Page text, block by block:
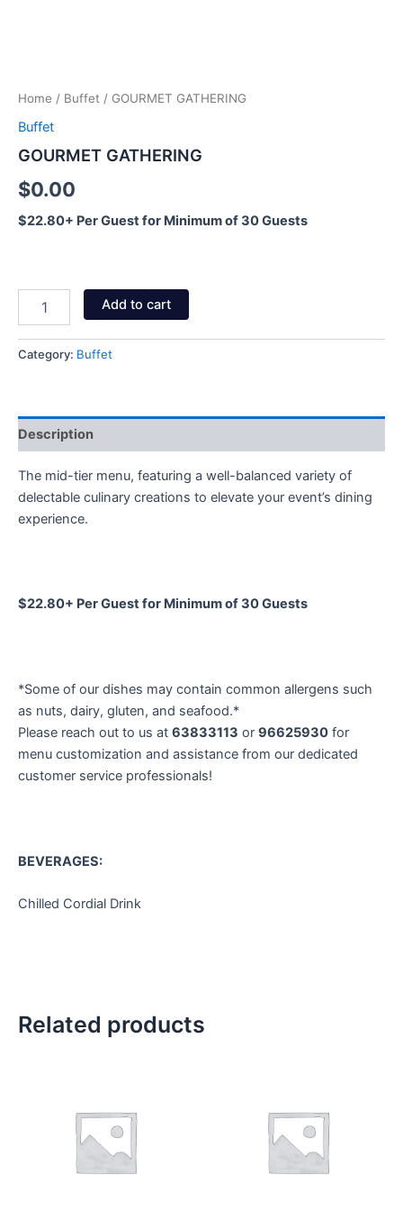
Home / Buffet / GOURMET GATHERING
Buffet
GOURMET GATHERING
$0.00
$22.80+ Per Guest for Minimum of 30 Guests
Add to cart
Category: Buffet
Description
The mid-tier menu, featuring a well-balanced variety of
delectable culinary creations to elevate your event’s dining
experience.
$22.80+ Per Guest for Minimum of 30 Guests
*Some of our dishes may contain common allergens such
as nuts, dairy, gluten, and seafood.*
Please reach out to us at 63833113 or 96625930 for
menu customization and assistance from our dedicated
customer service professionals!
BEVERAGES:
Chilled Cordial Drink
Related products